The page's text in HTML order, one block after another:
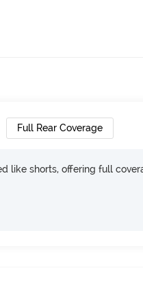
Full Rear Coverage
like shorts, offering full